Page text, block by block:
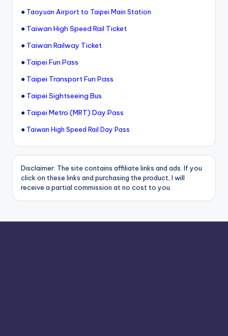
● Taoyuan Airport to Taipei Main Station
● Taiwan High Speed Rail Ticket
● Taiwan Railway Ticket
● Taipei Fun Pass
● Taipei Transport Fun Pass
● Taipei Sightseeing Bus
● Taipei Metro (MRT) Day Pass
● Taiwan High Speed Rail Day Pass
Disclaimer: The site contains affiliate links and ads. If you
click on these links and purchasing the product, I will
receive a partial commission at no cost to you.